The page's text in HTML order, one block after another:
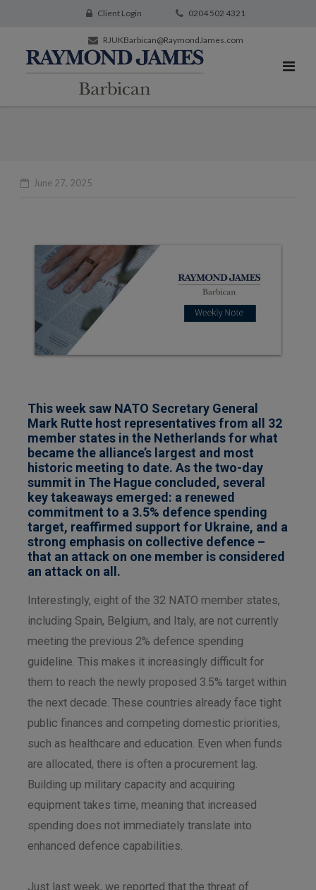
Client Login 0204 502 4321
RJUKBarbican@RaymondJames.com
June 27, 2025
This week saw NATO Secretary General
Mark Rutte host representatives from all 32
member states in the Netherlands for what
became the alliance’s largest and most
historic meeting to date. As the two-day
summit in The Hague concluded, several
key takeaways emerged: a renewed
commitment to a 3.5% defence spending
target, reaffirmed support for Ukraine, and a
strong emphasis on collective defence –
that an attack on one member is considered
an attack on all.
Interestingly, eight of the 32 NATO member states,
including Spain, Belgium, and Italy, are not currently
meeting the previous 2% defence spending
guideline. This makes it increasingly difficult for
them to reach the newly proposed 3.5% target within
the next decade. These countries already face tight
public finances and competing domestic priorities,
such as healthcare and education. Even when funds
are allocated, there is often a procurement lag.
Building up military capacity and acquiring
equipment takes time, meaning that increased
spending does not immediately translate into
enhanced defence capabilities.
Just last week, we reported that the threat of